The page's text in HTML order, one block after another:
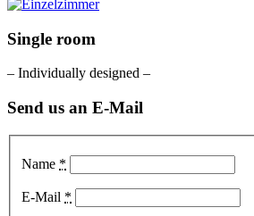
Single room
– Individually designed –
Send us an E-Mail
Name *
E-Mail *